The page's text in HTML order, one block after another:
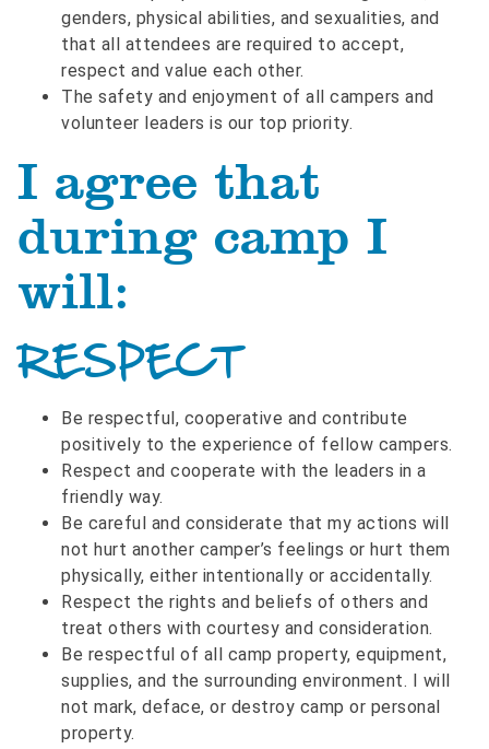
genders, physical abilities, and sexualities, and
that all attendees are required to accept,
respect and value each other.
The safety and enjoyment of all campers and
volunteer leaders is our top priority.
I agree that
during camp I
will:
RESPECT
Be respectful, cooperative and contribute
positively to the experience of fellow campers.
Respect and cooperate with the leaders in a
friendly way.
Be careful and considerate that my actions will
not hurt another camper’s feelings or hurt them
physically, either intentionally or accidentally.
Respect the rights and beliefs of others and
treat others with courtesy and consideration.
Be respectful of all camp property, equipment,
supplies, and the surrounding environment. I will
not mark, deface, or destroy camp or personal
property.